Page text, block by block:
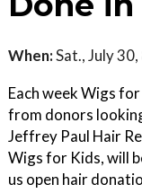
When:Sat., July
Each week Wigs
from donors
Jeffrey Paul Hair
Wigs for Kids, will
us open hair